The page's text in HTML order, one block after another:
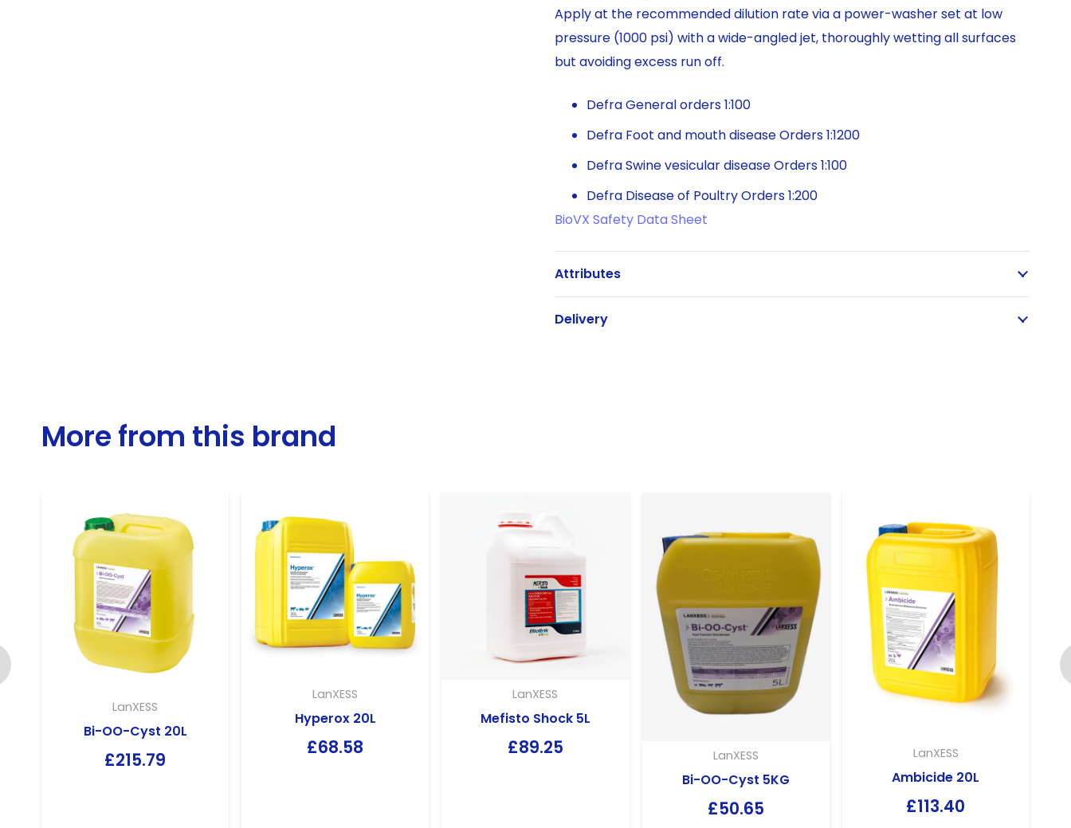
Apply at the recommended dilution rate via a power-washer set at low
pressure (1000 psi) with a wide-angled jet, thoroughly wetting all surfaces
but avoiding excess run off.
Defra General orders 1:100
Defra Foot and mouth disease Orders 1:1200
Defra Swine vesicular disease Orders 1:100
Defra Disease of Poultry Orders 1:200
BioVX Safety Data Sheet
Attributes
Delivery
More from this brand
LanXESS
Bi-OO-Cyst 20L
£215.79
LanXESS
Hyperox 20L
£68.58
LanXESS
Mefisto Shock 5L
£89.25 LanXESS
Bi-OO-Cyst 5KG
£50.65
LanXESS
Ambicide 20L
£113.40